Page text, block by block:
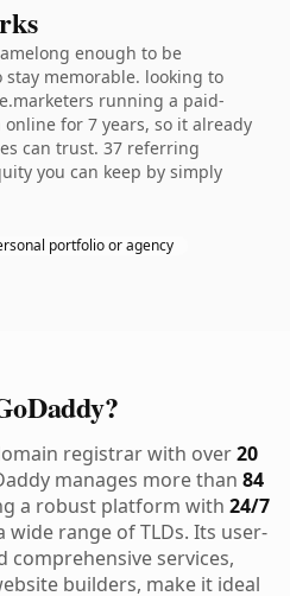
enough to be
memorable. looking to
running a paid-
for 7 years, so it already
can trust. 37 referring
you can keep by simply
portfolio or agency
registrar with over20
manages more than 84
a robust platform with 24/7
wide range of TLDs. Its user-
comprehensive services,
builders, make it ideal